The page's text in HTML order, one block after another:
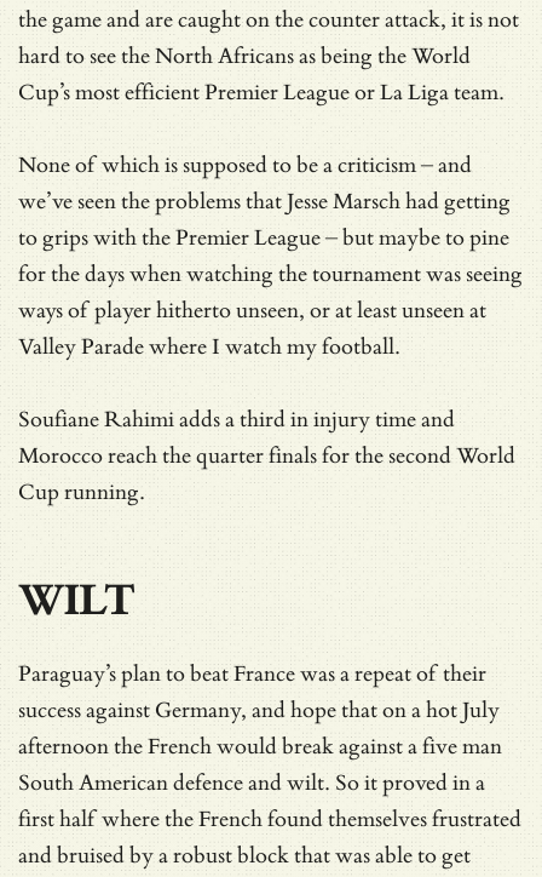
the game and are caught on the counter attack, it is not
hard to see the North Africans as being the World
Cup’s most efficient Premier League or La Liga team.
None of which is supposed to be a criticism – and
we’ve seen the problems that Jesse Marsch had getting
to grips with the Premier League – but maybe to pine
for the days when watching the tournament was seeing
ways of player hitherto unseen, or at least unseen at
Valley Parade where I watch my football.
Soufiane Rahimi adds a third in injury time and
Morocco reach the quarter finals for the second World
Cup running.
WILT
Paraguay’s plan to beat France was a repeat of their
success against Germany, and hope that on a hot July
afternoon the French would break against a five man
South American defence and wilt. So it proved in a
first half where the French found themselves frustrated
and bruised by a robust block that was able to get